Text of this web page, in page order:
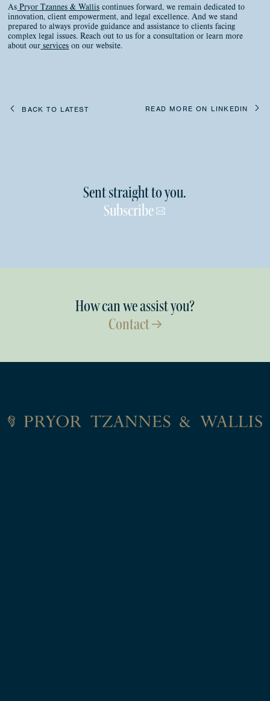
As Pryor Tzannes & Wallis continues forward, we remain dedicated to
innovation, client empowerment, and legal excellence. And we stand
prepared to always provide guidance and assistance to clients facing
complex legal issues. Reach out to us for a consultation or learn more
about our services on our website.
BACK TO LATEST READ MORE ON LINKEDIN
Sent straight to you.
Subscribe
How can we assist you?
Contact